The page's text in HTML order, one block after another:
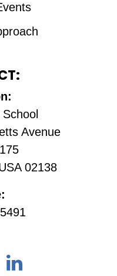
Avenue
02138